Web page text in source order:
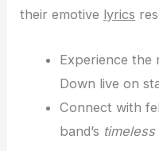
their emotive lyrics
Experience the
Down live on
Connect with
band’s timeless